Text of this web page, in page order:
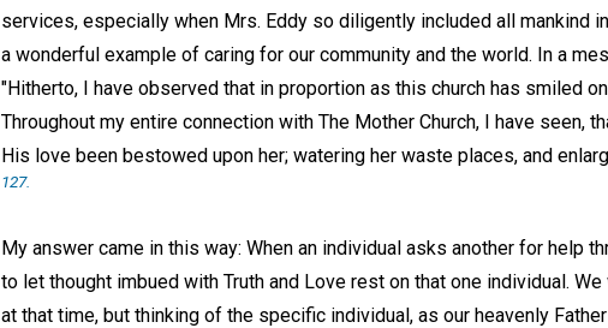
services, especially when Mrs. Eddy so diligently included all mankind
a wonderful example of caring for our community and the world. In a
"Hitherto, I have observed that in proportion as this church has smiled
Throughout my entire connection with The Mother Church, I have seen,
His love been bestowed upon her; watering her waste places, and
127.
My answer came in this way: When an individual asks another for help
to let thought imbued with Truth and Love rest on that one individual.
at that time, but thinking of the specific individual, as our heavenly